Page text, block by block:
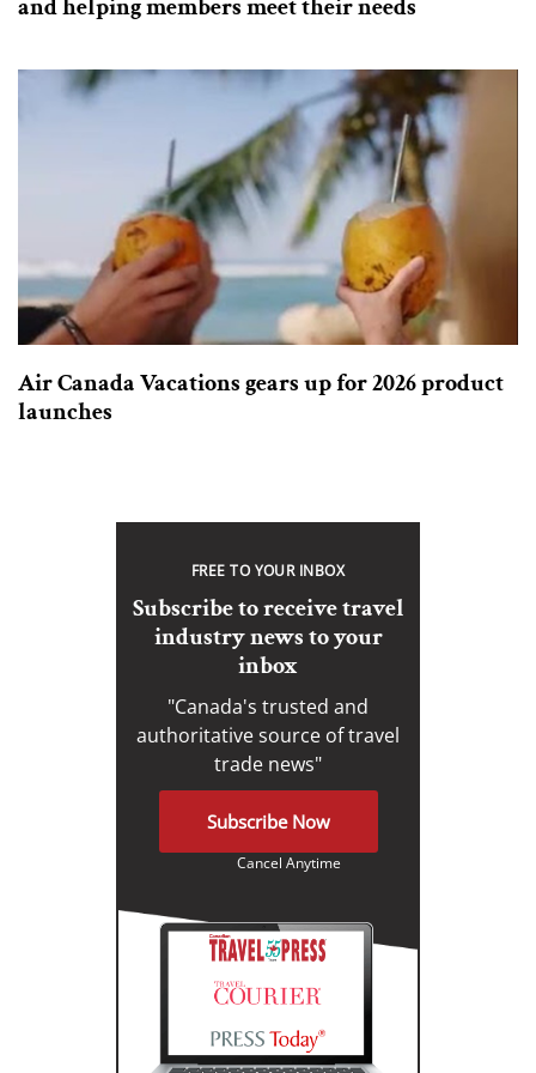
and helping members meet their needs
Air Canada Vacations gears up for 2026 product
launches
FREE TO YOUR INBOX
Subscribe to receive travel
industry news to your
inbox
"Canada's trusted and
authoritative source of travel
trade news"
Subscribe Now
Cancel Anytime